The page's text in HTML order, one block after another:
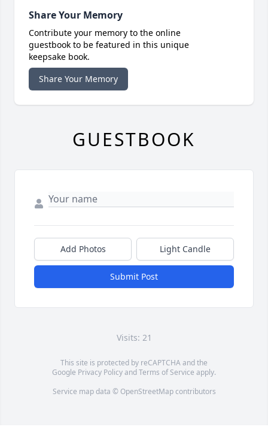
Share Your Memory
Contribute your memory to the online
guestbook to be featured in this unique
keepsake book.
Share Your Memory
GUESTBOOK
Add Photos Light Candle
Submit Post
Visits: 21
This site is protected by reCAPTCHA and the
Google Privacy PolicyandTerms of Service apply.
Service map data © OpenStreetMapcontributors